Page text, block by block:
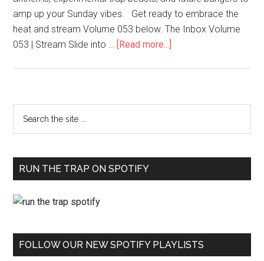
amp up your Sunday vibes. Get ready to embrace the
heat and stream Volume 053 below. The Inbox Volume
053 | Stream Slide into … [Read more...]
RUN THE TRAP ON SPOTIFY
FOLLOW OUR NEW SPOTIFY PLAYLISTS